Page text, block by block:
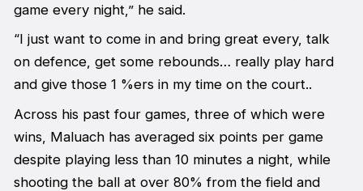
game every night,” he said.
“I just want to come in and bring great every, talk
on defence, get some rebounds… really play hard
and give those 1 %ers in my time on the court..
Across his past four games, three of which were
wins, Maluach has averaged six points per game
despite playing less than 10 minutes a night, while
shooting the ball at over 80% from the field and